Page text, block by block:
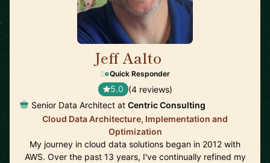
Jeff Aalto
Quick Responder
5.0 (4 reviews)
Senior Data Architect at Centric Consulting
Cloud Data Architecture, Implementation and
Optimization
My journey in cloud data solutions began in 2012 with
AWS. Over the past 13 years, I've continually refined my